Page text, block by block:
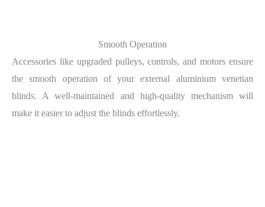
Smooth Operation
Accessories like upgraded pulleys, controls, and motors ensure
the smooth operation of your external aluminium venetian
blinds. A well-maintained and high-quality mechanism will
make it easier to adjust the blinds effortlessly.